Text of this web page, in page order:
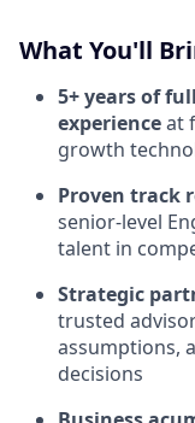
What You'll
5+ years of
experienceat
growth
Proven track
senior-level
talent in
Strategic
trusted
assumptions,
decisions